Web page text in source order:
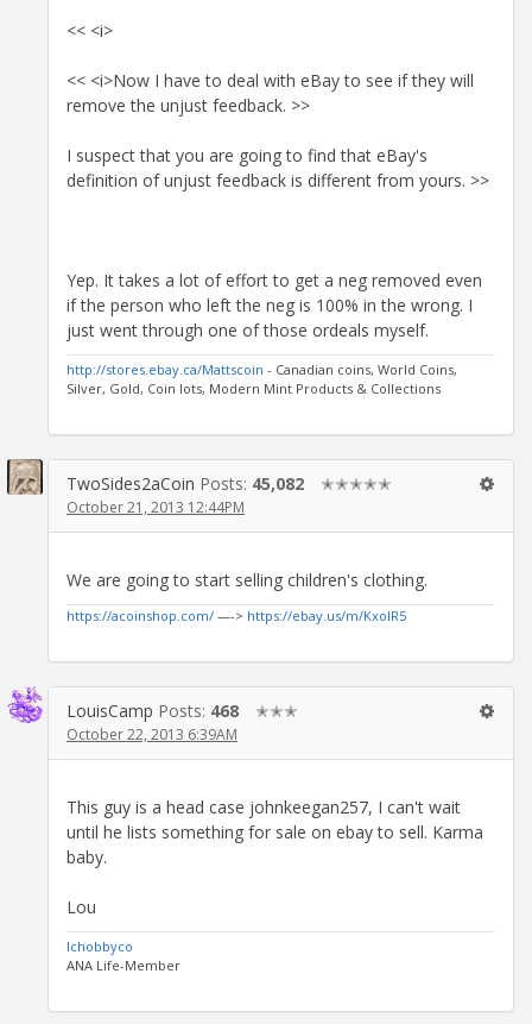
<< <i>
<< <i>Now I have to deal with eBay to see if they will
remove the unjust feedback. >>
I suspect that you are going to find that eBay's
definition of unjust feedback is different from yours. >>
Yep. It takes a lot of effort to get a neg removed even
if the person who left the neg is 100% in the wrong. I
just went through one of those ordeals myself.
http://stores.ebay.ca/Mattscoin - Canadian coins, World Coins,
Silver, Gold, Coin lots, Modern Mint Products & Collections
TwoSides2aCoin Posts: 45,082 ✭✭✭✭✭
October 21, 2013 12:44PM
We are going to start selling children's clothing.
https://acoinshop.com/ —-> https://ebay.us/m/KxolR5
LouisCamp Posts: 468 ✭✭✭
October 22, 2013 6:39AM
This guy is a head case johnkeegan257, I can't wait
until he lists something for sale on ebay to sell. Karma
baby.
Lou
lchobbyco
ANA Life-Member